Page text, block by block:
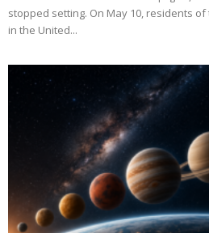
stopped setting. On May 10, residents
in the United...